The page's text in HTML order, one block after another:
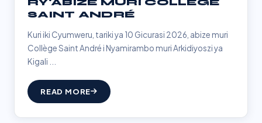
RY'ABIZE MURI COLLÈGE
SAINT ANDRÉ
Kuri iki Cyumweru, tariki ya 10 Gicurasi 2026, abize muri
Collège Saint André i Nyamirambo muri Arkidiyoszi ya
Kigali ...
READ MORE